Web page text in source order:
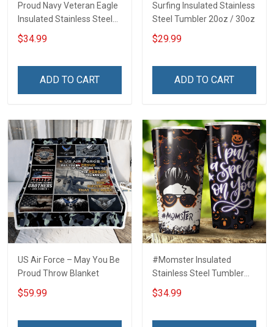
Proud Navy Veteran Eagle
Insulated Stainless Steel
Tumbler 20oz / 30oz
$34.99
ADD TO CART
Surfing Insulated Stainless
Steel Tumbler 20oz / 30oz
$29.99
ADD TO CART
US Air Force – May You Be
Proud Throw Blanket
$59.99
#Momster Insulated
Stainless Steel Tumbler
20oz / 30oz
$34.99